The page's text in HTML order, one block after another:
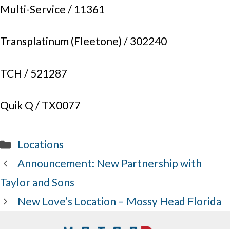
Multi-Service / 11361
Transplatinum (Fleetone) / 302240
TCH / 521287
Quik Q / TX0077
Categories
Locations
Announcement: New Partnership with
Taylor and Sons
New Love’s Location – Mossy Head Florida